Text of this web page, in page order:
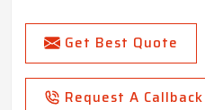
Get Best Quote
Request A Callback